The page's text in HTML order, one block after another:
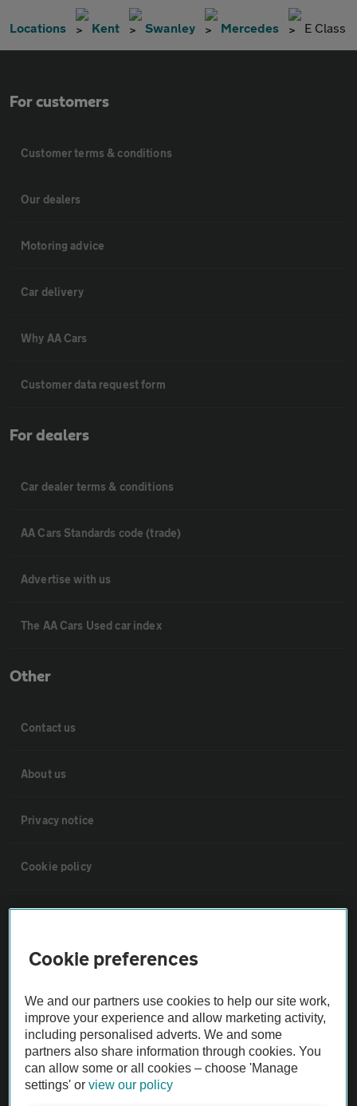
Locations Kent Swanley Mercedes E Class
For customers
Customer terms & conditions
Our dealers
Motoring advice
Car delivery
Why AA Cars
Customer data request form
For dealers
Car dealer terms & conditions
AA Cars Standards code (trade)
Advertise with us
The AA Cars Used car index
Other
Contact us
About us
Privacy notice
Cookie policy
Sitemap
Vehicle Inspections
The AA recommends an AA Cars Vehicle Inspection before purchase.
Not all cars are mechanically checked by the AA.
Vehicle Inspection
Cookie preferences
We and our partners use cookies to help our site work,
improve your experience and allow marketing activity,
including personalised adverts. We and some
partners also share information through cookies. You
can allow some or all cookies – choose 'Manage
settings' orview our policy